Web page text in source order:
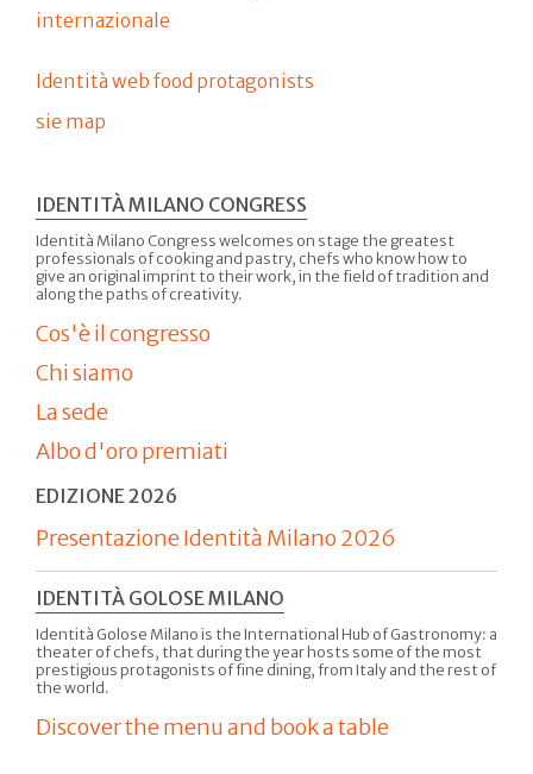
internazionale
Identità web food protagonists
sie map
IDENTITÀ MILANO CONGRESS
Identità Milano Congress welcomes on stage the greatest
professionals of cooking and pastry, chefs who know how to
give an original imprint to their work, in the field of tradition and
along the paths of creativity.
Cos'è il congresso
Chi siamo
La sede
Albo d'oro premiati
EDIZIONE 2026
Presentazione Identità Milano 2026
IDENTITÀ GOLOSE MILANO
Identità Golose Milano is the International Hub of Gastronomy: a
theater of chefs, that during the year hosts some of the most
prestigious protagonists of fine dining, from Italy and the rest of
the world.
Discover the menu and book a table